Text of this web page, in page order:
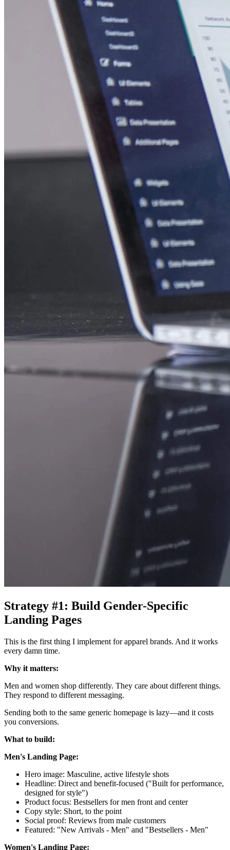
Strategy #1: Build Gender-Specific
Landing Pages
This is the first thing I implement for apparel brands. And it works
every damn time.
Why it matters:
Men and women shop differently. They care about different things.
They respond to different messaging.
Sending both to the same generic homepage is lazy—and it costs
you conversions.
What to build:
Men's Landing Page:
Hero image: Masculine, active lifestyle shots
Headline: Direct and benefit-focused ("Built for performance,
designed for style")
Product focus: Bestsellers for men front and center
Copy style: Short, to the point
Social proof: Reviews from male customers
Featured: "New Arrivals - Men" and "Bestsellers - Men"
Women's Landing Page: